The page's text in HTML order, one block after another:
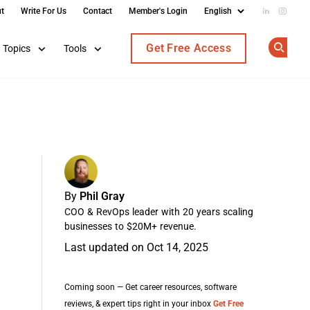
Write For Us Contact Member's Login Add us
Topics Tools Get Free Access
By Phil Gray
COO & RevOps leader with 20 years scaling
businesses to $20M+ revenue.
Last updated on Oct 14, 2025
Coming soon — Get career resources, software
reviews, & expert tips right in your inbox Get Free